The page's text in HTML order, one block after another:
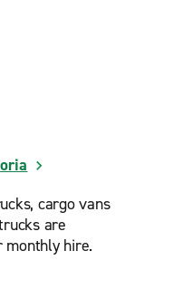
cargo vans
are
monthly hire.